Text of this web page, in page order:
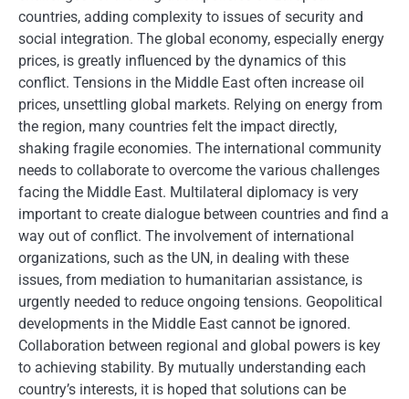
countries, adding complexity to issues of security and
social integration. The global economy, especially energy
prices, is greatly influenced by the dynamics of this
conflict. Tensions in the Middle East often increase oil
prices, unsettling global markets. Relying on energy from
the region, many countries felt the impact directly,
shaking fragile economies. The international community
needs to collaborate to overcome the various challenges
facing the Middle East. Multilateral diplomacy is very
important to create dialogue between countries and find a
way out of conflict. The involvement of international
organizations, such as the UN, in dealing with these
issues, from mediation to humanitarian assistance, is
urgently needed to reduce ongoing tensions. Geopolitical
developments in the Middle East cannot be ignored.
Collaboration between regional and global powers is key
to achieving stability. By mutually understanding each
country’s interests, it is hoped that solutions can be